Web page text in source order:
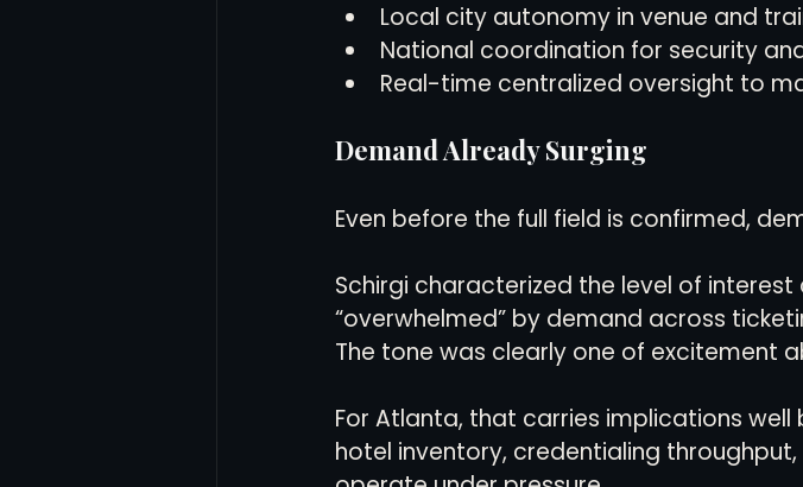
Local city autonomy in venue and
National coordination for security
Real-time centralized oversight to
Demand Already Surging
Even before the full field is confirmed,
Schirgi characterized the level of interest
“overwhelmed” by demand across
The tone was clearly one of excitement
For Atlanta, that carries implications
hotel inventory, credentialing